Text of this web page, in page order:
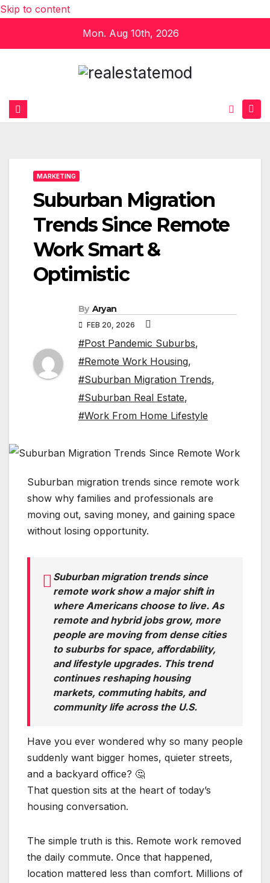
Skip to content
Mon. Aug 10th, 2026
MARKETING
Suburban Migration
Trends Since Remote
Work Smart &
Optimistic
By Aryan
FEB 20, 2026
#Post Pandemic Suburbs,
#Remote Work Housing,
#Suburban Migration Trends,
#Suburban Real Estate,
#Work From Home Lifestyle
Suburban migration trends since remote work
show why families and professionals are
moving out, saving money, and gaining space
without losing opportunity.
Suburban migration trends since
remote work show a major shift in
where Americans choose to live. As
remote and hybrid jobs grow, more
people are moving from dense cities
to suburbs for space, affordability,
and lifestyle upgrades. This trend
continues reshaping housing
markets, commuting habits, and
community life across the U.S.
Have you ever wondered why so many people
suddenly want bigger homes, quieter streets,
and a backyard office? 🤔
That question sits at the heart of today’s
housing conversation.
The simple truth is this. Remote work removed
the daily commute. Once that happened,
location mattered less than comfort. Millions of